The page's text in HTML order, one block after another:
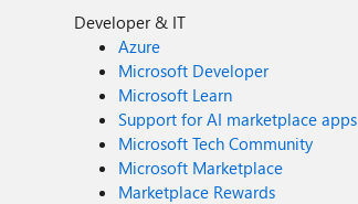
Developer & IT
Azure
Microsoft Developer
Microsoft Learn
Support for AI marketplace apps
Microsoft Tech Community
Microsoft Marketplace
Marketplace Rewards